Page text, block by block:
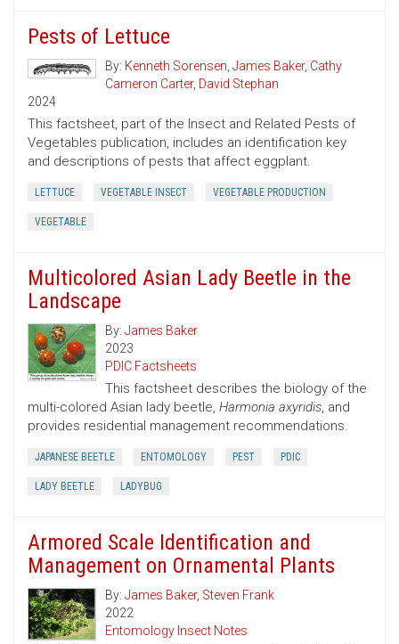
Pests of Lettuce
By: Kenneth Sorensen, James Baker, Cathy
Cameron Carter, David Stephan
2024
This factsheet, part of the Insect and Related Pests of
Vegetables publication, includes an identification key
and descriptions of pests that affect eggplant.
LETTUCE VEGETABLE INSECT VEGETABLE PRODUCTION
VEGETABLE
Multicolored Asian Lady Beetle in the
Landscape
By: James Baker
2023
PDIC Factsheets
This factsheet describes the biology of the
multi-colored Asian lady beetle, Harmonia axyridis, and
provides residential management recommendations.
JAPANESE BEETLE ENTOMOLOGY PEST PDIC
LADY BEETLE LADYBUG
Armored Scale Identification and
Management on Ornamental Plants
By: James Baker, Steven Frank
2022
Entomology Insect Notes